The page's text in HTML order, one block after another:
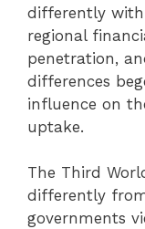
differently
regional
penetration,
differences
influence on
uptake.
The Third
differently
governments